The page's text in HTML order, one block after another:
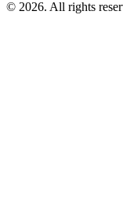
© 2026. All rights